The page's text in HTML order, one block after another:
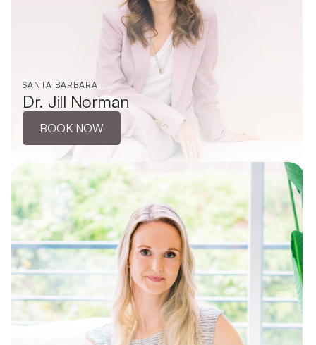
BOOK NOW
SANTA BARBARA
Dr. Jill Norman